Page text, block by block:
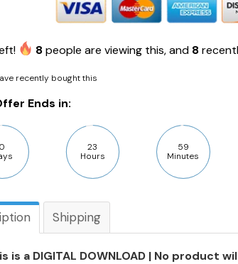
8people are viewing this, and 8
recently bought this
Ends in:
0
23
Hours
59
Minutes
Shipping
is a DIGITAL DOWNLOAD | No product